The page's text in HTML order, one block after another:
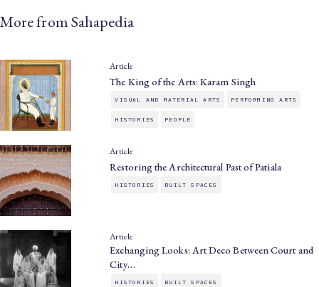
More from Sahapedia
Article
The King of the Arts: Karam Singh
VISUAL AND MATERIAL ARTS PERFORMING ARTS
HISTORIES PEOPLE
Article
Restoring the Architectural Past of Patiala
HISTORIES BUILT SPACES
Article
Exchanging Looks: Art Deco Between Court and
City…
HISTORIES BUILT SPACES